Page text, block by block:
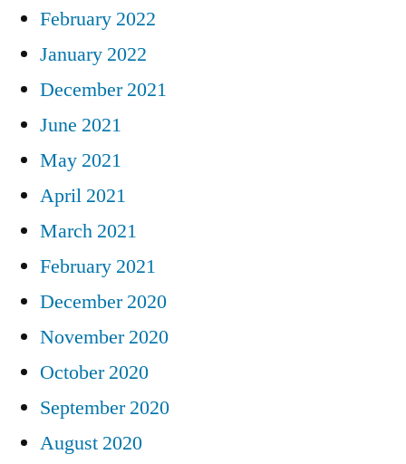
February 2022
January 2022
December 2021
June 2021
May 2021
April 2021
March 2021
February 2021
December 2020
November 2020
October 2020
September 2020
August 2020